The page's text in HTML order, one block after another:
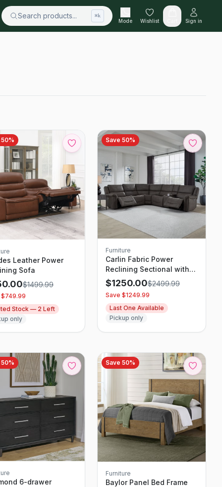
Search products... ⌘k
Mode Wishlist Sign in
50%
Leather Power
Sofa
$1499.99
749.99
Stock — 2 Left
only
Save 50%
Furniture
Carlin Fabric Power
Reclining Sectional with
Power Headrests
$1250.00$2499.99
Save $1249.99
Last One Available
Pickup only
50%
6-drawer
Save 50%
Furniture
Baylor Panel Bed Frame